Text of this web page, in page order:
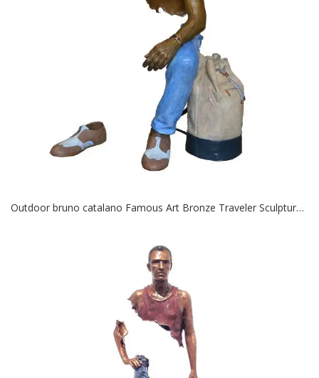
Outdoor bruno catalano Famous Art Bronze Traveler Sculptures for Sale